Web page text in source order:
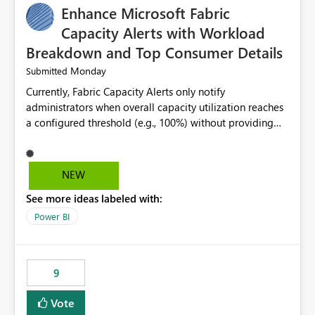
Enhance Microsoft Fabric
Capacity Alerts with Workload
Breakdown and Top Consumer Details
Submitted Monday
Currently, Fabric Capacity Alerts only notify
administrators when overall capacity utilization reaches
a configured threshold (e.g., 100%) without providing
would be beneficial if alert notifications included
additional context such as: Interactive vs. Background
to capacity consumption Direct links to Capacity Metrics
App insights This would help administrators quickly
without requiring manual analysis in the Capacity
Metrics App.
NEW
See more ideas labeled with:
Power BI
9
Vote